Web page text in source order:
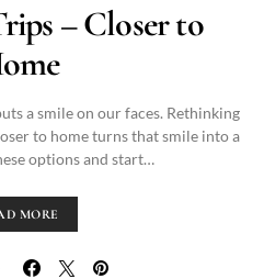
– Closer to
a smile on our faces. Rethinking
to home turns that smile into a
options and start…
MORE